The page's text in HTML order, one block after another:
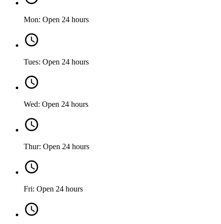
Mon: Open 24 hours
Tues: Open 24 hours
Wed: Open 24 hours
Thur: Open 24 hours
Fri: Open 24 hours